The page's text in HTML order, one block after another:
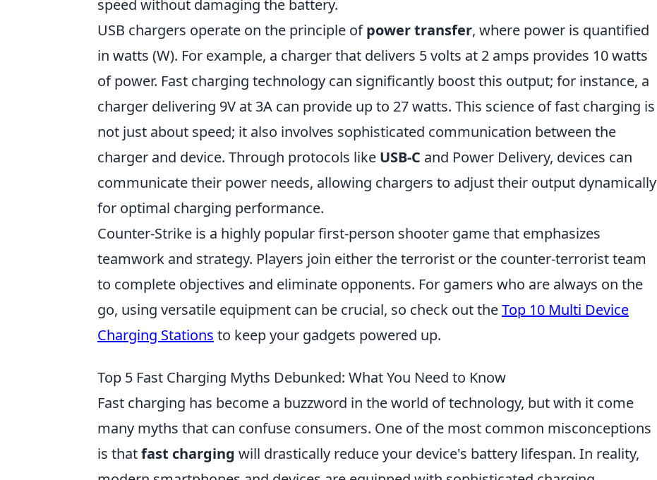
speed without damaging the battery.
USB chargers operate on the principle ofpower transfer, where power is quantified
in watts (W). For example, a charger that delivers 5 volts at 2 amps provides 10 watts
of power. Fast charging technology can significantly boost this output; for instance, a
charger delivering 9V at 3A can provide up to 27 watts. This science of fast charging is
not just about speed; it also involves sophisticated communication between the
charger and device. Through protocols like USB-C and Power Delivery, devices can
communicate their power needs, allowing chargers to adjust their output dynamically
for optimal charging performance.
Counter-Strike is a highly popular first-person shooter game that emphasizes
teamwork and strategy. Players join either the terrorist or the counter-terrorist team
to complete objectives and eliminate opponents. For gamers who are always on the
go, using versatile equipment can be crucial, so check out theTop 10 Multi Device
Charging Stations to keep your gadgets powered up.
Top 5 Fast Charging Myths Debunked: What You Need to Know
Fast charging has become a buzzword in the world of technology, but with it come
many myths that can confuse consumers. One of the most common misconceptions
is thatfast charging will drastically reduce your device's battery lifespan. In reality,